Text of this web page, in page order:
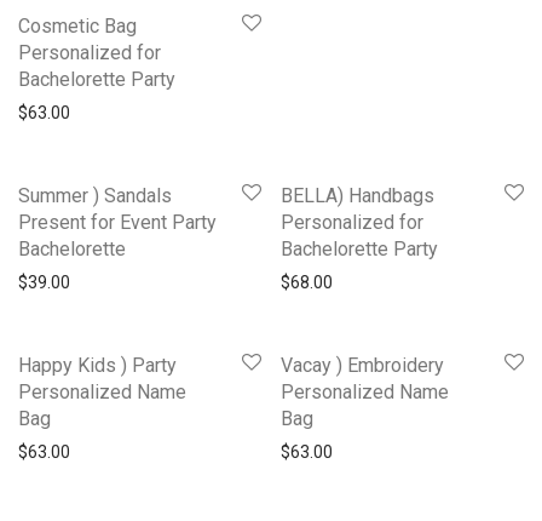
Cosmetic Bag
Personalized for
Bachelorette Party
$63.00
Summer ) Sandals
Present for Event Party
Bachelorette
$39.00
BELLA) Handbags
Personalized for
Bachelorette Party
$68.00
Happy Kids ) Party
Personalized Name
Bag
$63.00
Vacay ) Embroidery
Personalized Name
Bag
$63.00